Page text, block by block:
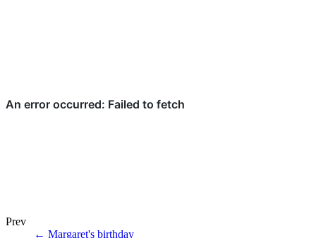
Prev
← Margaret's birthday